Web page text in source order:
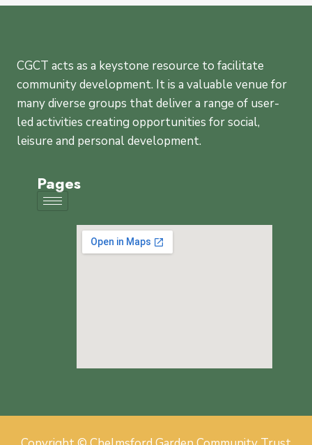
CGCT acts as a keystone resource to facilitate
community development. It is a valuable venue for
many diverse groups that deliver a range of user-
led activities creating opportunities for social,
leisure and personal development.
Pages